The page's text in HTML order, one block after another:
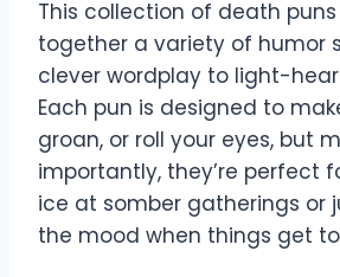
This collection of death
together a variety of humor
clever wordplay to light-
Each pun is designed to
groan, or roll your eyes, but
importantly, they’re perfect
ice at somber gatherings or
the mood when things get